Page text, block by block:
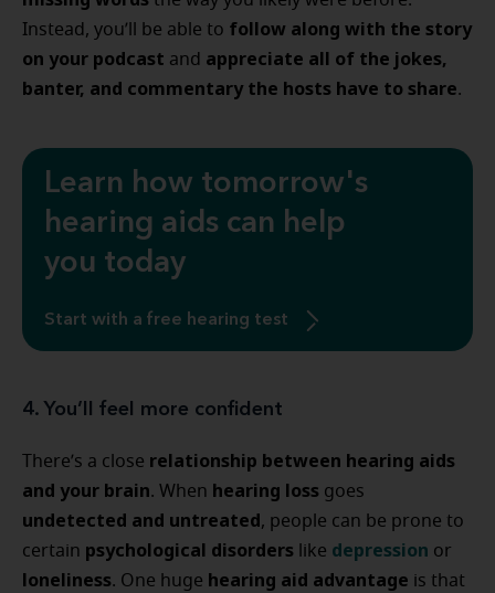
Instead, you’ll be able to follow along with the story
on your podcast and appreciate all of the jokes,
banter, and commentary the hosts have to share.
Learn how tomorrow's
hearing aids can help
you today
Start with a free hearing test
4. You’ll feel more confident
There’s a close relationship between hearing aids
and your brain. When hearing loss goes
undetected and untreated, people can be prone to
certain psychological disorders like depression or
loneliness. One huge hearing aid advantage is that